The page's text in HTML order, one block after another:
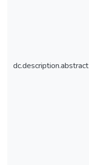
dc.description.abstract